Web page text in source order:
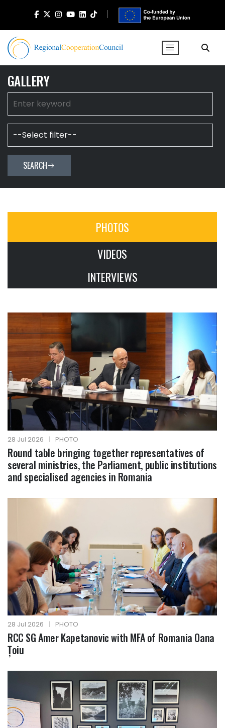
GALLERY
SEARCH
PHOTOS
VIDEOS
INTERVIEWS
28 Jul 2026 | PHOTO
Round table bringing together representatives of
several ministries, the Parliament, public institutions
and specialised agencies in Romania
28 Jul 2026 | PHOTO
RCC SG Amer Kapetanovic with MFA of Romania Oana
Țoiu